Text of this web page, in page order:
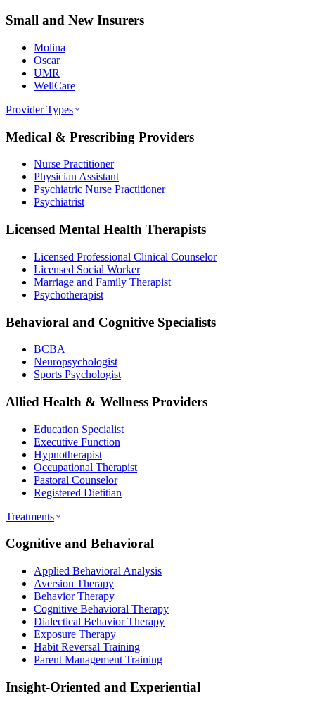
Small and New Insurers
Molina
Oscar
UMR
WellCare
Provider Types
Medical & Prescribing Providers
Nurse Practitioner
Physician Assistant
Psychiatric Nurse Practitioner
Psychiatrist
Licensed Mental Health Therapists
Licensed Professional Clinical Counselor
Licensed Social Worker
Marriage and Family Therapist
Psychotherapist
Behavioral and Cognitive Specialists
BCBA
Neuropsychologist
Sports Psychologist
Allied Health & Wellness Providers
Education Specialist
Executive Function
Hypnotherapist
Occupational Therapist
Pastoral Counselor
Registered Dietitian
Treatments
Cognitive and Behavioral
Applied Behavioral Analysis
Aversion Therapy
Behavior Therapy
Cognitive Behavioral Therapy
Dialectical Behavior Therapy
Exposure Therapy
Habit Reversal Training
Parent Management Training
Insight-Oriented and Experiential